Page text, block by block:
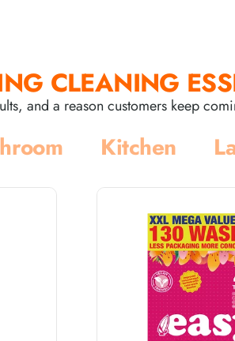
CLEANING
and a reason customers keep
Kitchen